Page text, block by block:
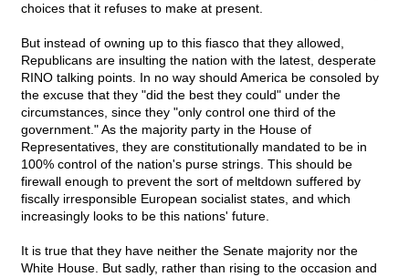
choices that it refuses to make at present.
But instead of owning up to this fiasco that they allowed,
Republicans are insulting the nation with the latest, desperate
RINO talking points. In no way should America be consoled by
the excuse that they "did the best they could" under the
circumstances, since they "only control one third of the
government." As the majority party in the House of
Representatives, they are constitutionally mandated to be in
100% control of the nation's purse strings. This should be
firewall enough to prevent the sort of meltdown suffered by
fiscally irresponsible European socialist states, and which
increasingly looks to be this nations' future.
It is true that they have neither the Senate majority nor the
White House. But sadly, rather than rising to the occasion and